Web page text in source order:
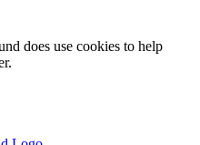
does use cookies to help